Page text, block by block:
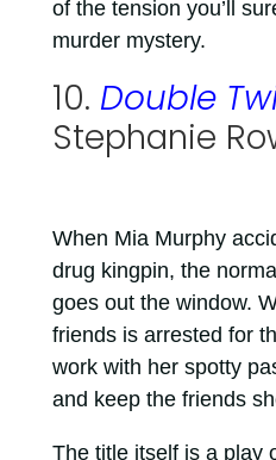
of the tension you’ll
murder mystery.
10. Double
Stephanie
When Mia Murphy
drug kingpin, the
goes out the window.
friends is arrested for
work with her spotty
and keep the friends
The title itself is a play